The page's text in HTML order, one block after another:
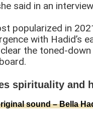
said in an
popularized in
with Hadid’s
the toned-
spirituality and
sound – Bella